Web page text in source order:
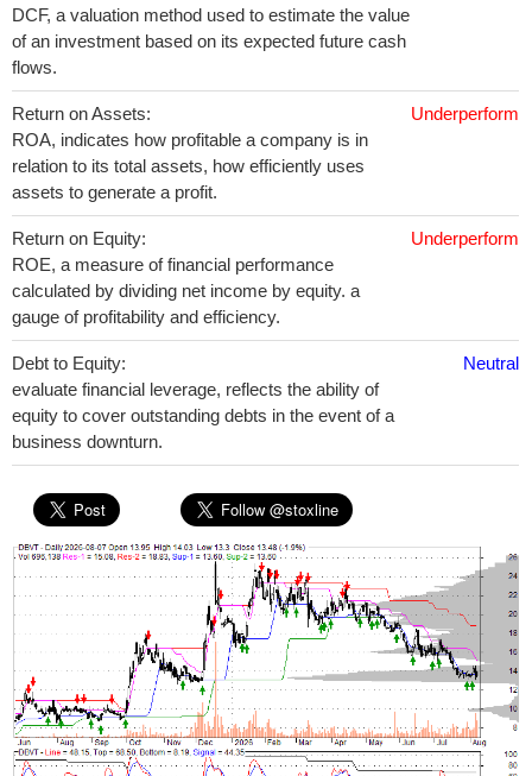
DCF, a valuation method used to estimate the value
of an investment based on its expected future cash
flows.
Return on Assets:
ROA, indicates how profitable a company is in
relation to its total assets, how efficiently uses
assets to generate a profit.
Underperform
Return on Equity:
ROE, a measure of financial performance
calculated by dividing net income by equity. a
gauge of profitability and efficiency.
Underperform
Debt to Equity:
evaluate financial leverage, reflects the ability of
equity to cover outstanding debts in the event of a
business downturn.
Neutral